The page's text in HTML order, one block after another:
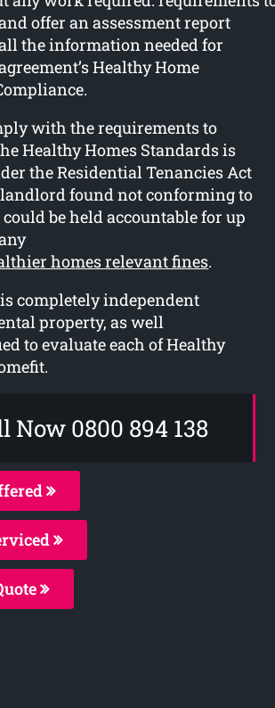
offer an assessment report
the information needed for
Healthy Home
with the requirements to
Healthy Homes Standards is
the Residential Tenancies Act
landlord found not conforming to
be held accountable for up
homes relevant fines.
completely independent
property, as well
to evaluate each of Healthy
Now 0800 894 138